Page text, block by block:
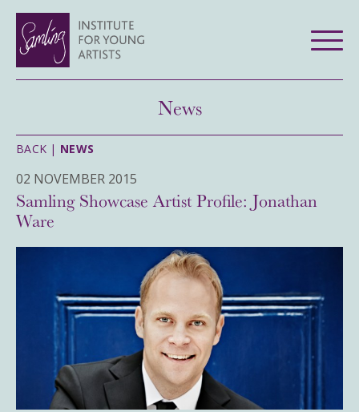
News
BACK | NEWS
02 NOVEMBER 2015
Samling Showcase Artist Profile: Jonathan
Ware